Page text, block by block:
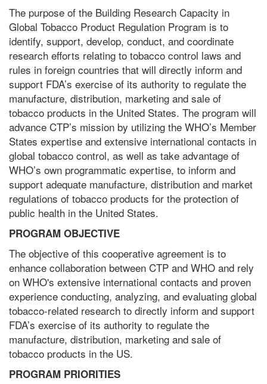
The purpose of the Building Research Capacity in
Global Tobacco Product Regulation Program is to
identify, support, develop, conduct, and coordinate
research efforts relating to tobacco control laws and
rules in foreign countries that will directly inform and
support FDA’s exercise of its authority to regulate the
manufacture, distribution, marketing and sale of
tobacco products in the United States. The program will
advance CTP’s mission by utilizing the WHO’s Member
States expertise and extensive international contacts in
global tobacco control, as well as take advantage of
WHO’s own programmatic expertise, to inform and
support adequate manufacture, distribution and market
regulations of tobacco products for the protection of
public health in the United States.
PROGRAM OBJECTIVE
The objective of this cooperative agreement is to
enhance collaboration between CTP and WHO and rely
on WHO's extensive international contacts and proven
experience conducting, analyzing, and evaluating global
tobacco-related research to directly inform and support
FDA’s exercise of its authority to regulate the
manufacture, distribution, marketing and sale of
tobacco products in the US.
PROGRAM PRIORITIES